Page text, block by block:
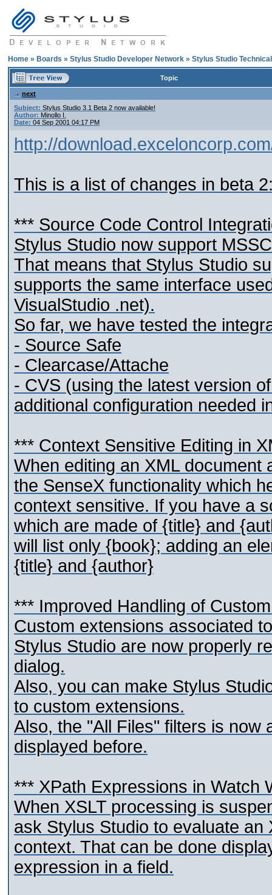
Home » Boards » Stylus Studio Developer Network » Stylus Studio
Topic
next
Subject: Stylus Studio 3.1 Beta 2 now available!
Author: Minollo I.
Date: 04 Sep 2001 04:17 PM
http://
This is a list of changes in beta
*** Source Code Control
Stylus Studio now support
That means that Stylus Studio
supports the same interface
VisualStudio .net).
So far, we have tested the
- Source Safe
- Clearcase/Attache
- CVS (using the latest version
additional configuration needed
*** Context Sensitive Editing in
When editing an XML
the SenseX functionality which
context sensitive. If you have a
which are made of {title} and
will list only {book}; adding an
{title} and {author}
*** Improved Handling of
Custom extensions associated
Stylus Studio are now properly
dialog.
Also, you can make Stylus
to custom extensions.
Also, the "All Files" filters is now
displayed before.
*** XPath Expressions in Watch
When XSLT processing is
ask Stylus Studio to evaluate
context. That can be done
expression in a field.